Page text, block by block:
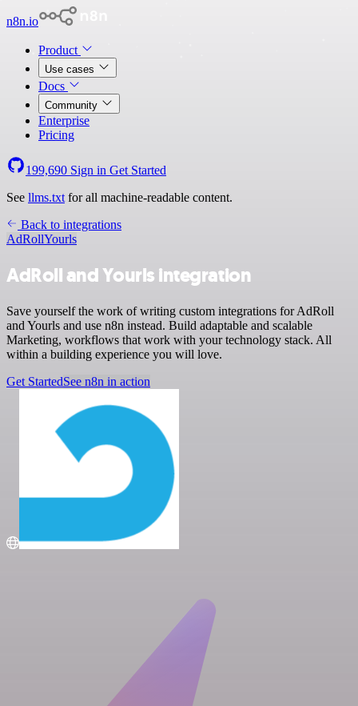
n8n.io
Product
Use cases
Docs
Community
Enterprise
Pricing
199,690 Sign in Get Started
See llms.txt for all machine-readable content.
Back to integrations
AdRollYourls
AdRoll and Yourls integration
Save yourself the work of writing custom integrations for AdRoll
and Yourls and use n8n instead. Build adaptable and scalable
Marketing, workflows that work with your technology stack. All
within a building experience you will love.
Get StartedSee n8n in action